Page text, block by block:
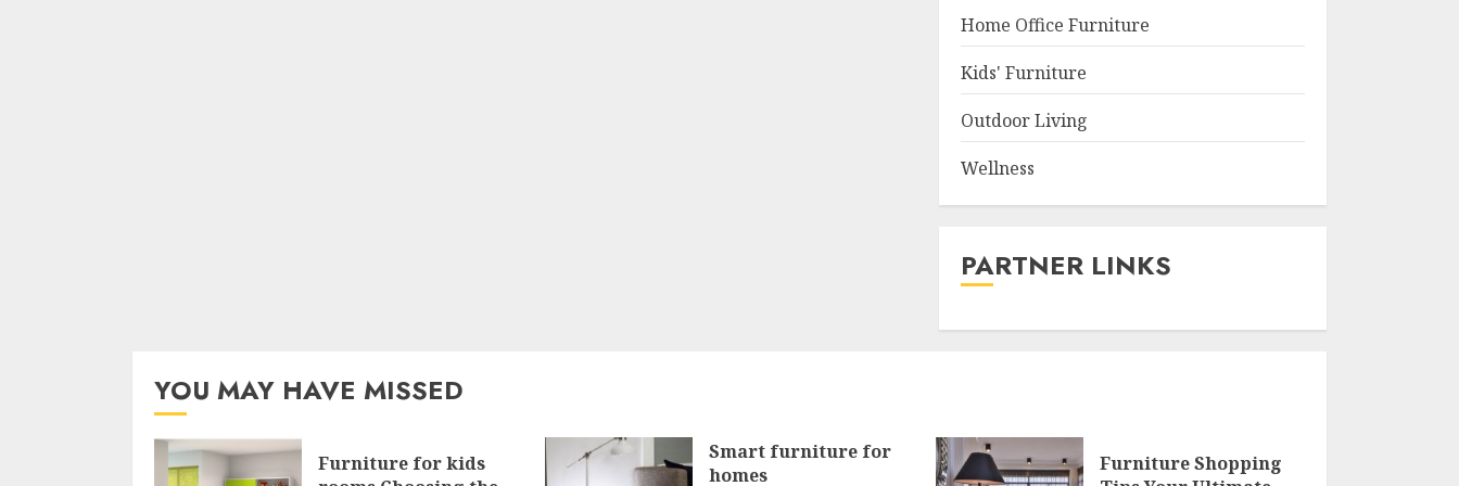
Home Office Furniture
Kids' Furniture
Outdoor Living
Wellness
PARTNER LINKS
YOU MAY HAVE MISSED
Furniture for kids
Smart furniture for
homes
Furniture Shopping